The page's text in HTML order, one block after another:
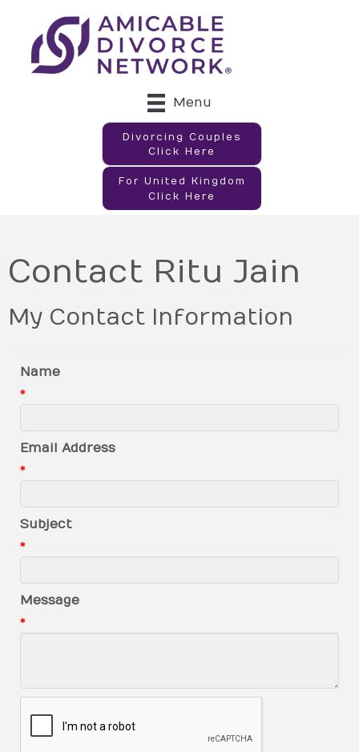
Menu
Divorcing Couples
Click Here
For United Kingdom
Click Here
Contact Ritu Jain
My Contact Information
Name
*
Email Address
*
Subject
*
Message
*